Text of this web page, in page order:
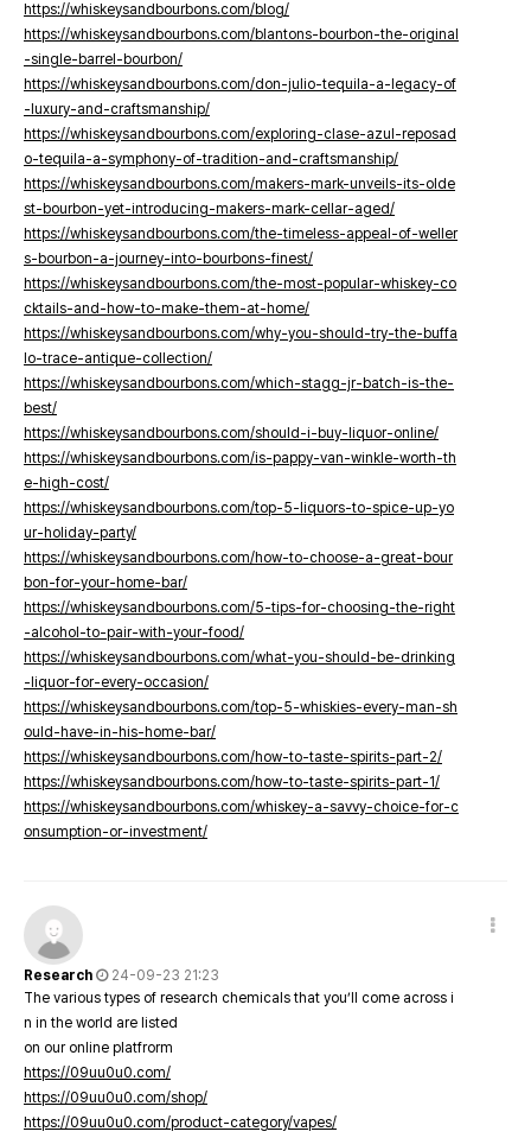
https://whiskeysandbourbons.com/blog/
https://whiskeysandbourbons.com/blantons-bourbon-the-original
-single-barrel-bourbon/
https://whiskeysandbourbons.com/don-julio-tequila-a-legacy-of
-luxury-and-craftsmanship/
https://whiskeysandbourbons.com/exploring-clase-azul-reposad
o-tequila-a-symphony-of-tradition-and-craftsmanship/
https://whiskeysandbourbons.com/makers-mark-unveils-its-olde
st-bourbon-yet-introducing-makers-mark-cellar-aged/
https://whiskeysandbourbons.com/the-timeless-appeal-of-weller
s-bourbon-a-journey-into-bourbons-finest/
https://whiskeysandbourbons.com/the-most-popular-whiskey-co
cktails-and-how-to-make-them-at-home/
https://whiskeysandbourbons.com/why-you-should-try-the-buffa
lo-trace-antique-collection/
https://whiskeysandbourbons.com/which-stagg-jr-batch-is-the-
best/
https://whiskeysandbourbons.com/should-i-buy-liquor-online/
https://whiskeysandbourbons.com/is-pappy-van-winkle-worth-th
e-high-cost/
https://whiskeysandbourbons.com/top-5-liquors-to-spice-up-yo
ur-holiday-party/
https://whiskeysandbourbons.com/how-to-choose-a-great-bour
bon-for-your-home-bar/
https://whiskeysandbourbons.com/5-tips-for-choosing-the-right
-alcohol-to-pair-with-your-food/
https://whiskeysandbourbons.com/what-you-should-be-drinking
-liquor-for-every-occasion/
https://whiskeysandbourbons.com/top-5-whiskies-every-man-sh
ould-have-in-his-home-bar/
https://whiskeysandbourbons.com/how-to-taste-spirits-part-2/
https://whiskeysandbourbons.com/how-to-taste-spirits-part-1/
https://whiskeysandbourbons.com/whiskey-a-savvy-choice-for-c
onsumption-or-investment/
Research
24-09-23 21:23
The various types of research chemicals that you’ll come across i
n in the world are listed
on our online platfrorm
https://09uu0u0.com/
https://09uu0u0.com/shop/
https://09uu0u0.com/product-category/vapes/